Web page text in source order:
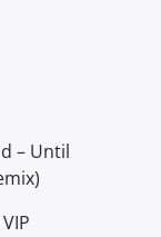
– Until